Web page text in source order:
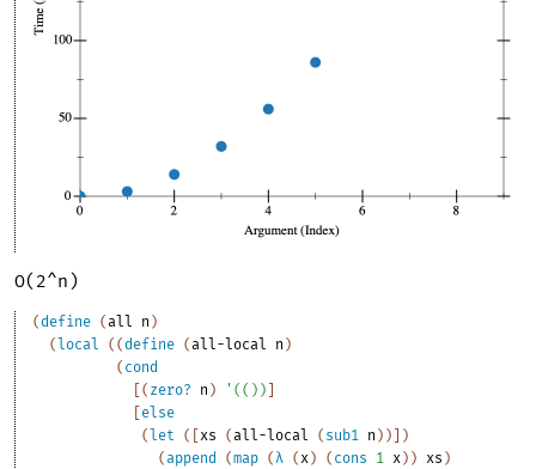
O(2^n)
(define (all n )
( local ( (define (all-local n )
( cond
( zero? n ) ' ( ( ) )
else
( let ( xs (all-local ( sub1 n ) )
)
(append (map (λ ( x ) ( cons 1 x ) ) xs )